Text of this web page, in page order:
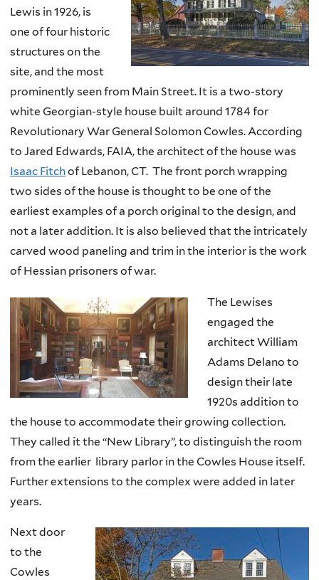
Lewis in 1926, is
one of four historic
structures on the
site, and the most
prominently seen from Main Street. It is a two-story
white Georgian-style house built around 1784 for
Revolutionary War General Solomon Cowles. According
to Jared Edwards, FAIA, the architect of the house was
Isaac Fitchof Lebanon, CT. The front porch wrapping
two sides of the house is thought to be one of the
earliest examples of a porch original to the design, and
not a later addition. It is also believed that the intricately
carved wood paneling and trim in the interior is the work
of Hessian prisoners of war.
The Lewises
engaged the
architect William
Adams Delano to
design their late
1920s addition to
the house to accommodate their growing collection.
They called it the “New Library”, to distinguish the room
from the earlier library parlor in the Cowles House itself.
Further extensions to the complex were added in later
years.
Next door
to the
Cowles